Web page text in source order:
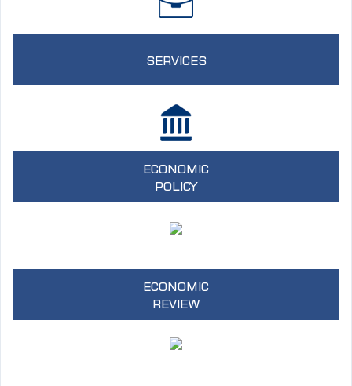
SERVICES
ECONOMIC
POLICY
ECONOMIC
REVIEW